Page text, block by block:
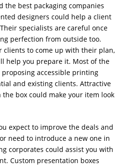
the best packaging companies
designers could help a client
specialists are careful once
perfection from outside too.
clients to come up with their plan,
help you prepare it. Most of the
accessible printing
and existing clients. Attractive
box could make your item look
expect to improve the deals and
need to introduce a new one in
corporates could assist you with
Custom presentation boxes